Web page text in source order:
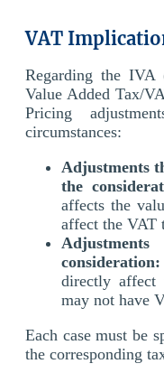
VAT
Regarding the IVA
Value Added Tax/
Pricing
circumstances:
Adjustments
the
affects the
affect the VAT
consideration:
directly affect
may not have
Each case must be
the corresponding